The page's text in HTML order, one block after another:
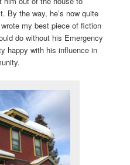
By the way, he’s now quite
my best piece of fiction
do without his Emergency
happy with his influence in